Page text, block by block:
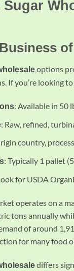
Sugar
options
If you’re looking
: Available in 50
: Raw, refined,
country,
: Typically 1 pallet
for USDA
operates on a
tons annually
of around
for many food
differs